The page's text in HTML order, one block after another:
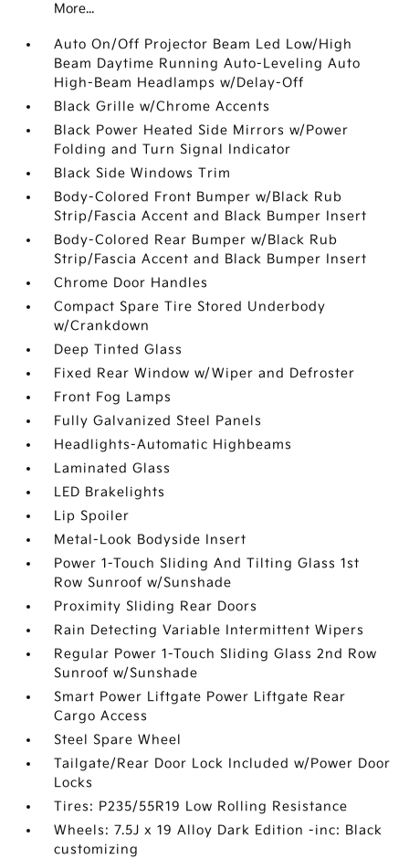
More...
Auto On/Off Projector Beam Led Low/High
Beam Daytime Running Auto-Leveling Auto
High-Beam Headlamps w/Delay-Off
Black Grille w/Chrome Accents
Black Power Heated Side Mirrors w/Power
Folding and Turn Signal Indicator
Black Side Windows Trim
Body-Colored Front Bumper w/Black Rub
Strip/Fascia Accent and Black Bumper Insert
Body-Colored Rear Bumper w/Black Rub
Strip/Fascia Accent and Black Bumper Insert
Chrome Door Handles
Compact Spare Tire Stored Underbody
w/Crankdown
Deep Tinted Glass
Fixed Rear Window w/Wiper and Defroster
Front Fog Lamps
Fully Galvanized Steel Panels
Headlights-Automatic Highbeams
Laminated Glass
LED Brakelights
Lip Spoiler
Metal-Look Bodyside Insert
Power 1-Touch Sliding And Tilting Glass 1st
Row Sunroof w/Sunshade
Proximity Sliding Rear Doors
Rain Detecting Variable Intermittent Wipers
Regular Power 1-Touch Sliding Glass 2nd Row
Sunroof w/Sunshade
Smart Power Liftgate Power Liftgate Rear
Cargo Access
Steel Spare Wheel
Tailgate/Rear Door Lock Included w/Power Door
Locks
Tires: P235/55R19 Low Rolling Resistance
Wheels: 7.5J x 19 Alloy Dark Edition -inc: Black
customizing